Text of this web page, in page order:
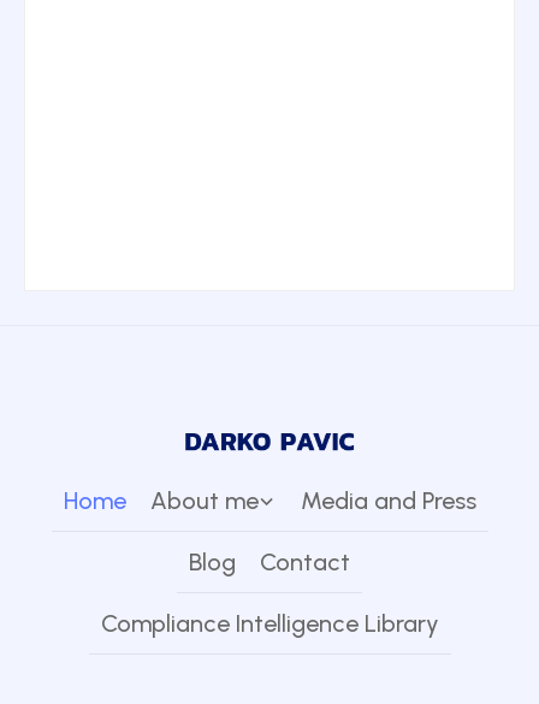
Home About me Media and Press
Blog Contact
Compliance Intelligence Library